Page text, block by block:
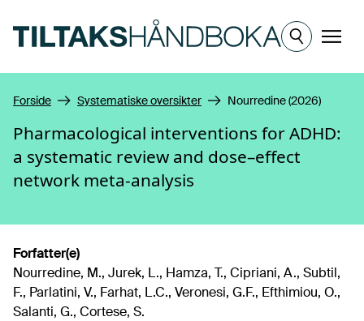
Meny
Forside Systematiske oversikter Nourredine (2026)
Pharmacological interventions for ADHD:
a systematic review and dose–effect
network meta-analysis
Forfatter(e)
Nourredine, M., Jurek, L., Hamza, T., Cipriani, A., Subtil,
F., Parlatini, V., Farhat, L.C., Veronesi, G.F., Efthimiou, O.,
Salanti, G., Cortese, S.